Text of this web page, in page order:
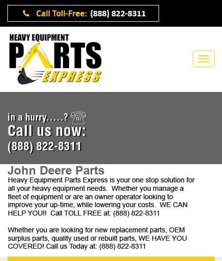
in a hurry.....?
Call us now:
(888) 822-8311
John Deere Parts